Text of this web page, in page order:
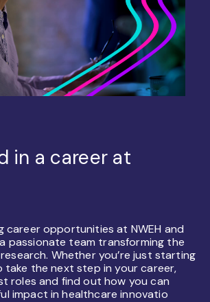
in a career at
career opportunities at NWEH and
passionate team transforming the
Whether you’re just starting
the next step in your career,
roles and find out how you can
impact in healthcare innovatio